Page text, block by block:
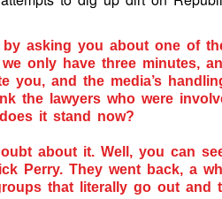
asking you about one of
only have three minutes,
you, and the media’s
the lawyers who were
it stand now?
about it. Well, you can
Perry. They went back, a
that literally go out and